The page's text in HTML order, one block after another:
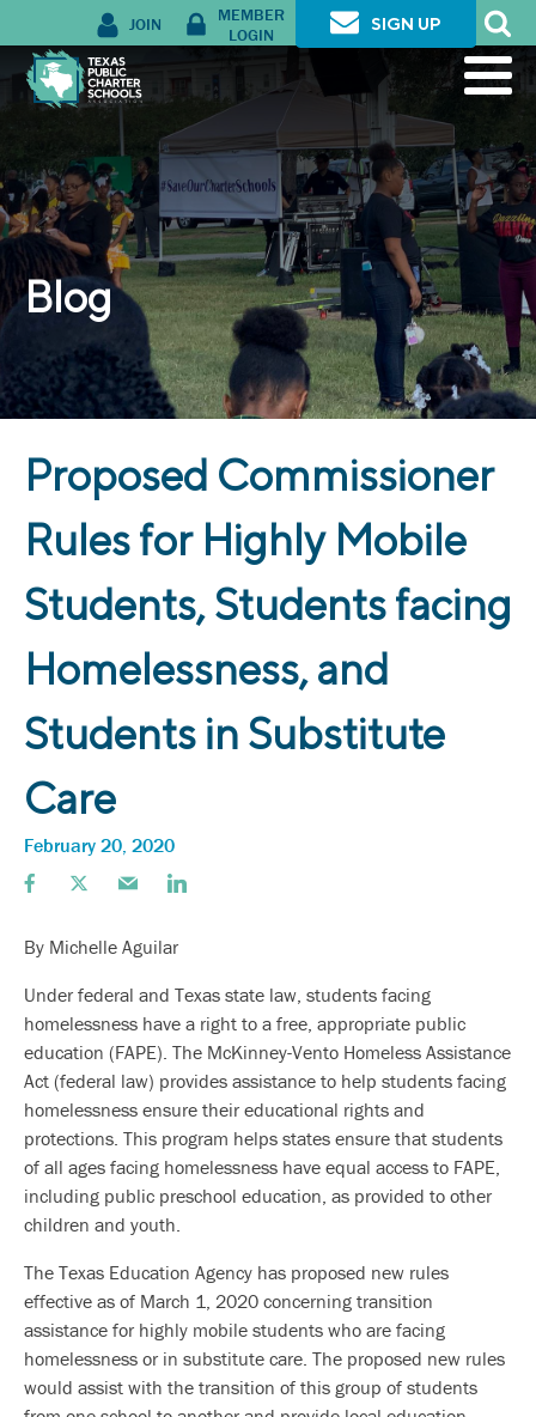
JOIN
MEMBER
LOGIN
SIGN UP
Blog
Proposed Commissioner
Rules for Highly Mobile
Students, Students facing
Homelessness, and
Students in Substitute
Care
February 20, 2020
By Michelle Aguilar
Under federal and Texas state law, students facing
homelessness have a right to a free, appropriate public
education (FAPE). The McKinney-Vento Homeless Assistance
Act (federal law) provides assistance to help students facing
homelessness ensure their educational rights and
protections. This program helps states ensure that students
of all ages facing homelessness have equal access to FAPE,
including public preschool education, as provided to other
children and youth.
The Texas Education Agency has proposed new rules
effective as of March 1, 2020 concerning transition
assistance for highly mobile students who are facing
homelessness or in substitute care. The proposed new rules
would assist with the transition of this group of students